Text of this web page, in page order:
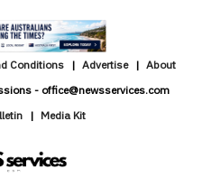
Conditions Advertise
About
- office@newsservices.com
Media Kit